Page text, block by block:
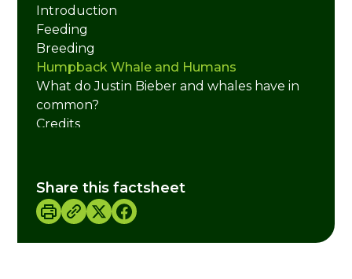
Introduction
Feeding
Breeding
Humpback Whale and Humans
What do Justin Bieber and whales have in
common?
Credits
Share this factsheet